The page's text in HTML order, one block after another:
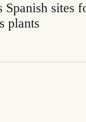
Spanish sites
plants